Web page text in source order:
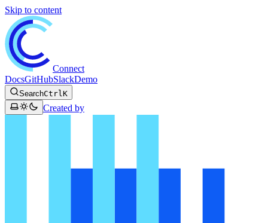
Skip to content
Connect
DocsGitHubSlackDemo
SearchCtrlK
Created by